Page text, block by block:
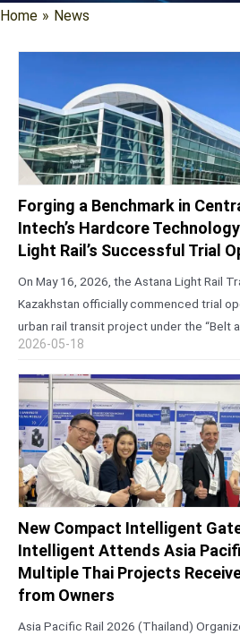
Home » News
Forging a Benchmark in
Intech’s Hardcore
Light Rail’s Successful Trial
On May 16, 2026, the Astana Light Rail
Kazakhstan officially commenced trial
urban rail transit project under the “Belt
first light rail line in Central Asia
2026-05-18
New Compact Intelligent
Intelligent Attends Asia
Multiple Thai Projects
from Owners
Asia Pacific Rail 2026 (Thailand)